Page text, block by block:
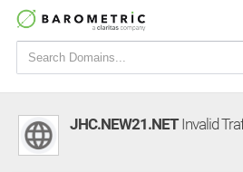
JHC.NEW21.NETInvalid